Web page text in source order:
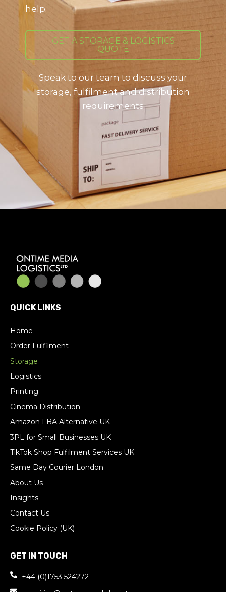
help.
GET A STORAGE & LOGISTICS
QUOTE
Speak to our team to discuss your
storage, fulfilment and distribution
requirements
QUICK LINKS
Home
Order Fulfilment
Storage
Logistics
Printing
Cinema Distribution
Amazon FBA Alternative UK
3PL for Small Businesses UK
TikTok Shop Fulfilment Services UK
Same Day Courier London
About Us
Insights
Contact Us
Cookie Policy (UK)
GET IN TOUCH
+44 (0)1753 524272